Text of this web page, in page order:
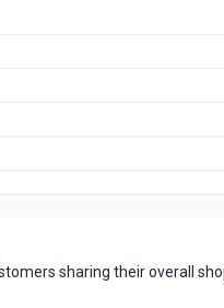
sharing their overall